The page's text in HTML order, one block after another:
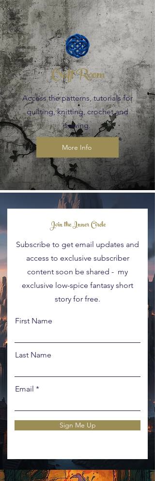
Craft Room
Access the patterns, tutorials for
quilting, knitting, crochet and
sewing.
More Info
Blog Posts
Join the Inner Circle
Subscribe to get email updates and
access to exclusive subscriber
content soon be shared - my
exclusive low-spice fantasy short
story for free.
First Name
Last Name
Email
Sign Me Up